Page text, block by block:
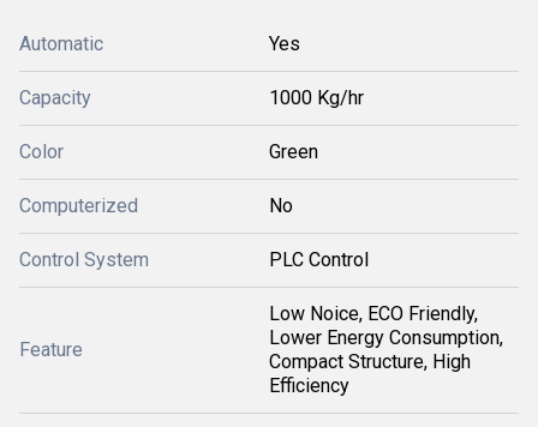
Automatic Yes
Capacity 1000 Kg/hr
Color Green
Computerized No
Control System PLC Control
Feature
Low Noice, ECO Friendly,
Lower Energy Consumption,
Compact Structure, High
Efficiency